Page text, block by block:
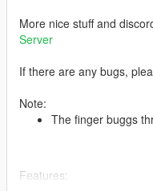
More nice stuff and
Server
If there are any bugs,
Note:
The finger buggs
Features: